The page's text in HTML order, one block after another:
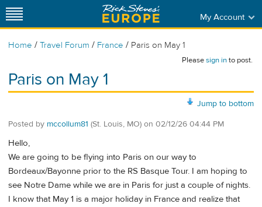
My Account
Home / Travel Forum / France / Paris on May 1
Pleasesign into post.
Paris on May 1
Jump to bottom
Posted by mccollum81 (St. Louis, MO) on 02/12/26 04:44 PM
Hello,
We are going to be flying into Paris on our way to
Bordeaux/Bayonne prior to the RS Basque Tour. I am hoping to
see Notre Dame while we are in Paris for just a couple of nights.
I know that May 1 is a major holiday in France and realize that